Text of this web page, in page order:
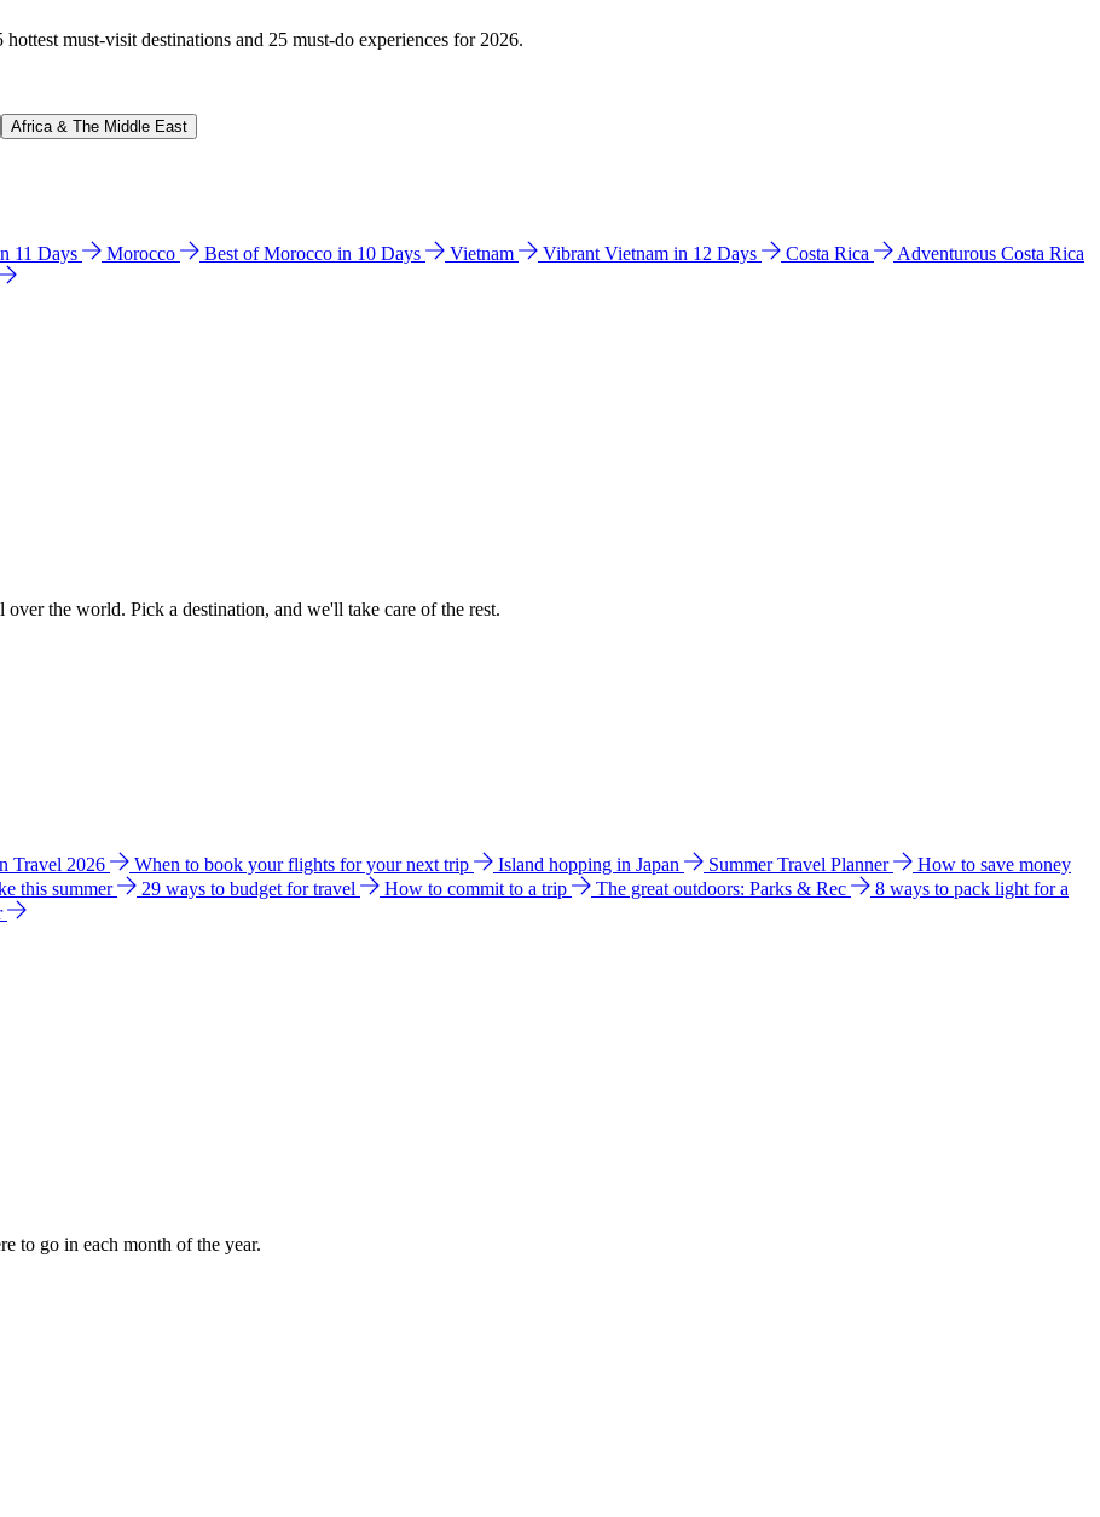
must-visit destinations and 25 must-do experiences for 2026.
Africa & The Middle East
11 Days Morocco Best of Morocco in 10 Days Vietnam Vibrant Vietnam in 12 Days Costa Rica
Adventurous Costa Rica
the world. Pick a destination, and we'll take care of the rest.
Travel 2026 When to book your flights for your next trip Island hopping in Japan Summer Travel Planner
How to save money
this summer 29 ways to budget for travel How to commit to a trip The great outdoors: Parks & Rec
8 ways to pack light for a
to go in each month of the year.